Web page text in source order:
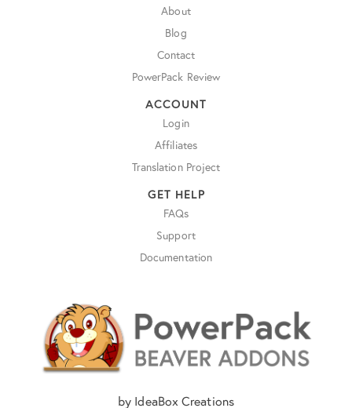
About
Blog
Contact
PowerPack Review
ACCOUNT
Login
Affiliates
Translation Project
GET HELP
FAQs
Support
Documentation
by IdeaBox Creations